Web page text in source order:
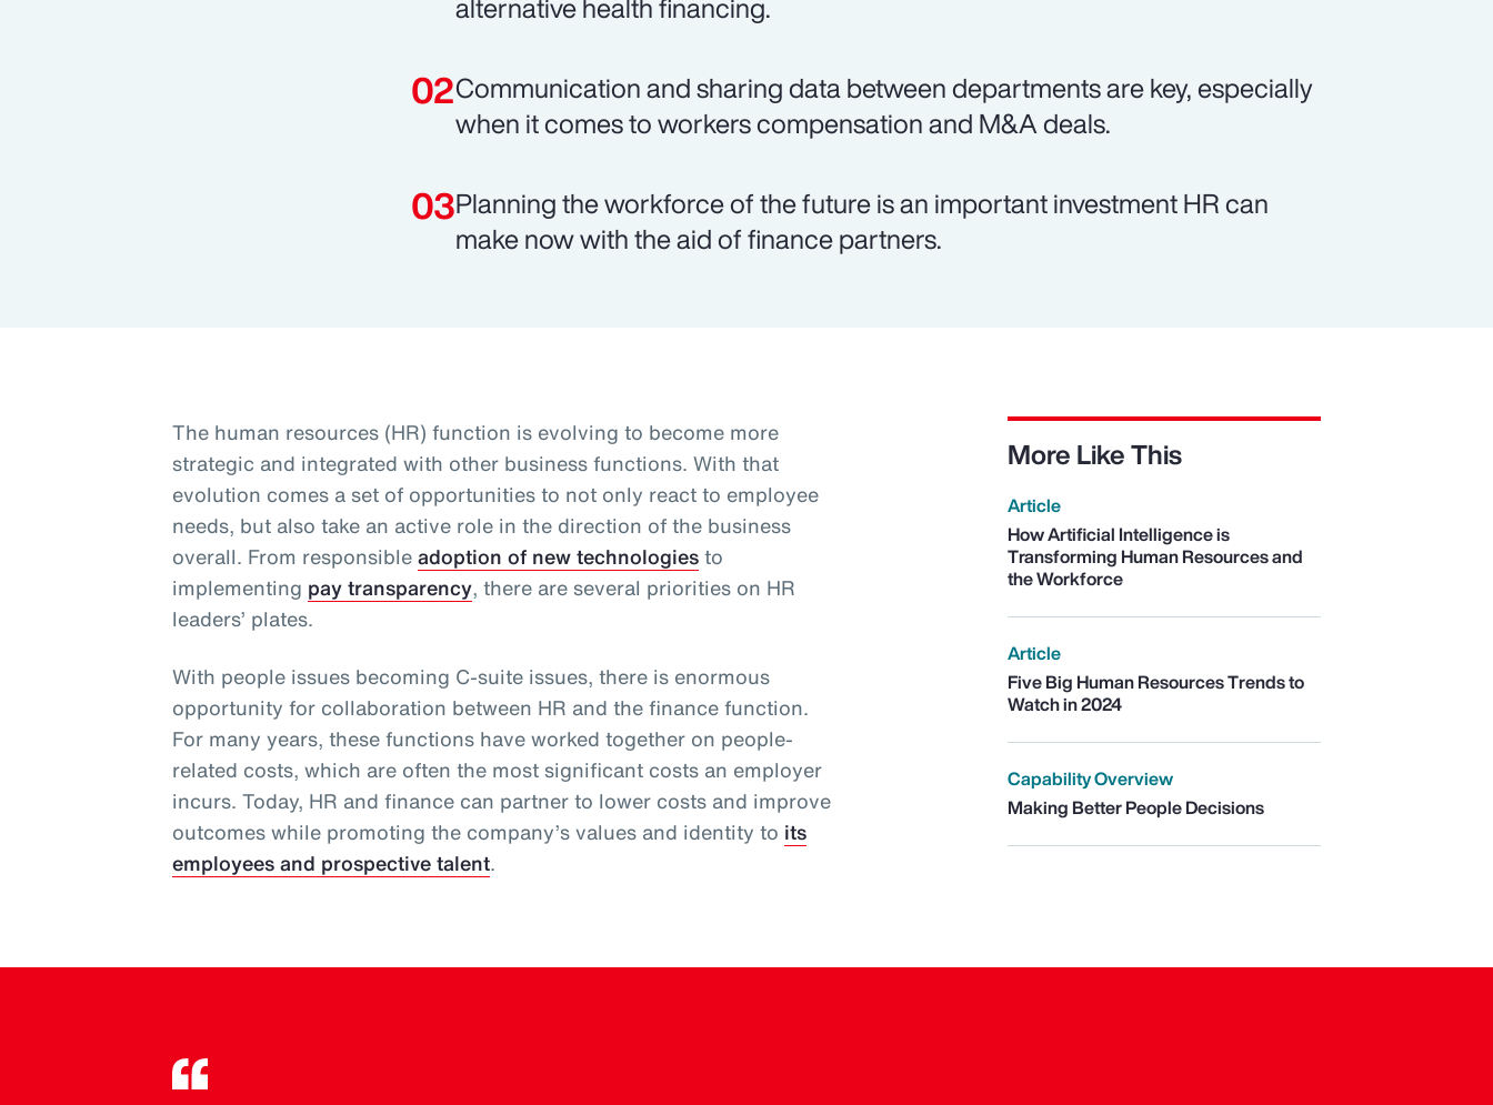
alternative health financing.
Communication and sharing data between departments are key, especially
when it comes to workers compensation and M&A deals.
Planning the workforce of the future is an important investment HR can
make now with the aid of finance partners.
The human resources (HR) function is evolving to become more
strategic and integrated with other business functions. With that
evolution comes a set of opportunities to not only react to employee
needs, but also take an active role in the direction of the business
overall. From responsibleadoption of new technologiesto
implementing pay transparency, there are several priorities on HR
leaders’ plates.
With people issues becoming C-suite issues, there is enormous
opportunity for collaboration between HR and the finance function.
For many years, these functions have worked together on people-
related costs, which are often the most significant costs an employer
incurs. Today, HR and finance can partner to lower costs and improve
outcomes while promoting the company’s values and identity to its
employees and prospective talent.
More Like This
Article
How Artificial Intelligence is
Transforming Human Resources and
the Workforce
Article
Five Big Human Resources Trends to
Watch in 2024
Capability Overview
Making Better People Decisions